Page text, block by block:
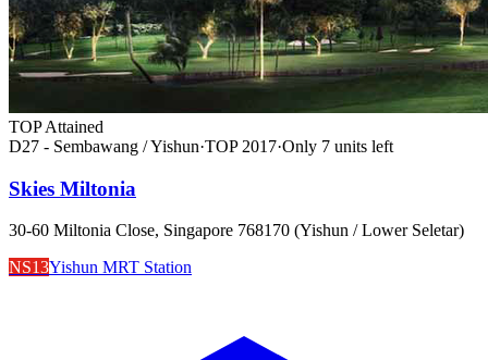
TOP Attained
D27 - Sembawang / Yishun·TOP 2017·Only 7 units left
Skies Miltonia
30-60 Miltonia Close, Singapore 768170 (Yishun / Lower Seletar)
NS13Yishun MRT Station